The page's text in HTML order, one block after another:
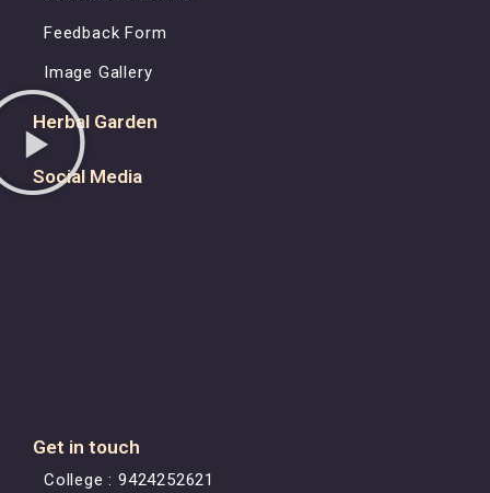
Feedback Form
Image Gallery
Herbal Garden
Social Media
Get in touch
College : 9424252621